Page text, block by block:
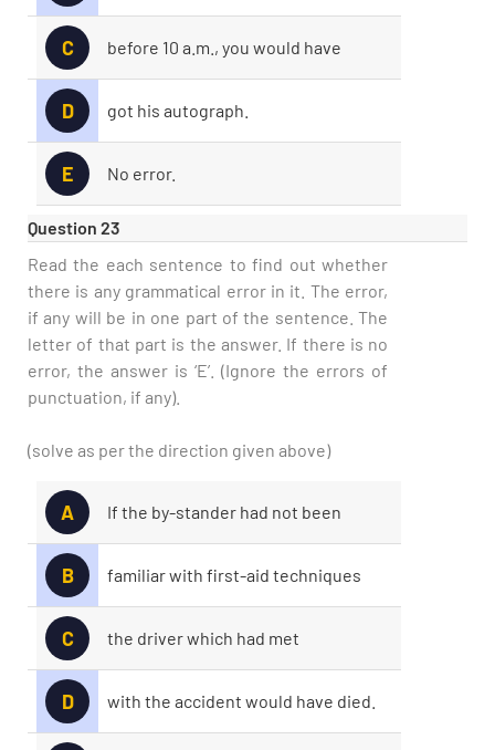
C before 10 a.m., you would have
D got his autograph.
E No error.
Question 23
Read the each sentence to find out whether
there is any grammatical error in it. The error,
if any will be in one part of the sentence. The
letter of that part is the answer. If there is no
error, the answer is ‘E’. (Ignore the errors of
punctuation, if any).
(solve as per the direction given above)
A If the by-stander had not been
B familiar with first-aid techniques
C the driver which had met
D with the accident would have died.